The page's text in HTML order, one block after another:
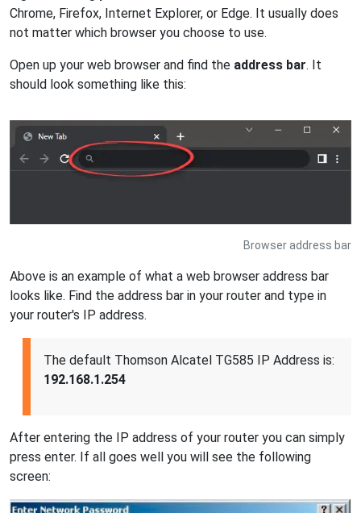
Chrome, Firefox, Internet Explorer, or Edge. It usually does
not matter which browser you choose to use.
Open up your web browser and find the address bar. It
should look something like this:
Browser address bar
Above is an example of what a web browser address bar
looks like. Find the address bar in your router and type in
your router's IP address.
The default Thomson Alcatel TG585 IP Address is:
192.168.1.254
After entering the IP address of your router you can simply
press enter. If all goes well you will see the following
screen: